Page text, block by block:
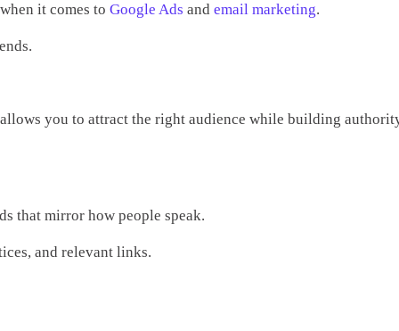
it comes to Google Ads and email marketing.
you to attract the right audience while building
that mirror how people speak.
and relevant links.